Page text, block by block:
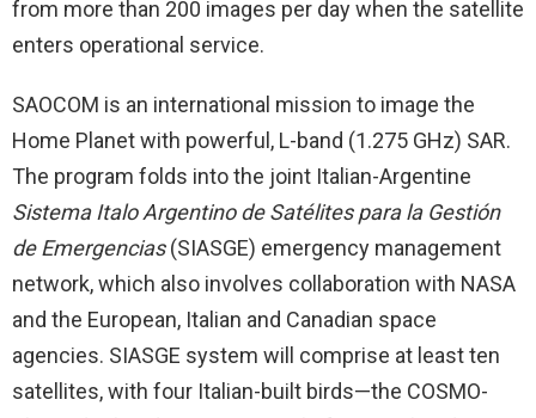
from more than 200 images per day when the satellite
enters operational service.
SAOCOM is an international mission to image the
Home Planet with powerful, L-band (1.275 GHz) SAR.
The program folds into the joint Italian-Argentine
Sistema Italo Argentino deSatélites para la Gestión
de Emergencias(SIASGE) emergency management
network, which also involves collaboration with NASA
and the European, Italian and Canadian space
agencies. SIASGE system will comprise at least ten
satellites, with four Italian-built birds—the COSMO-